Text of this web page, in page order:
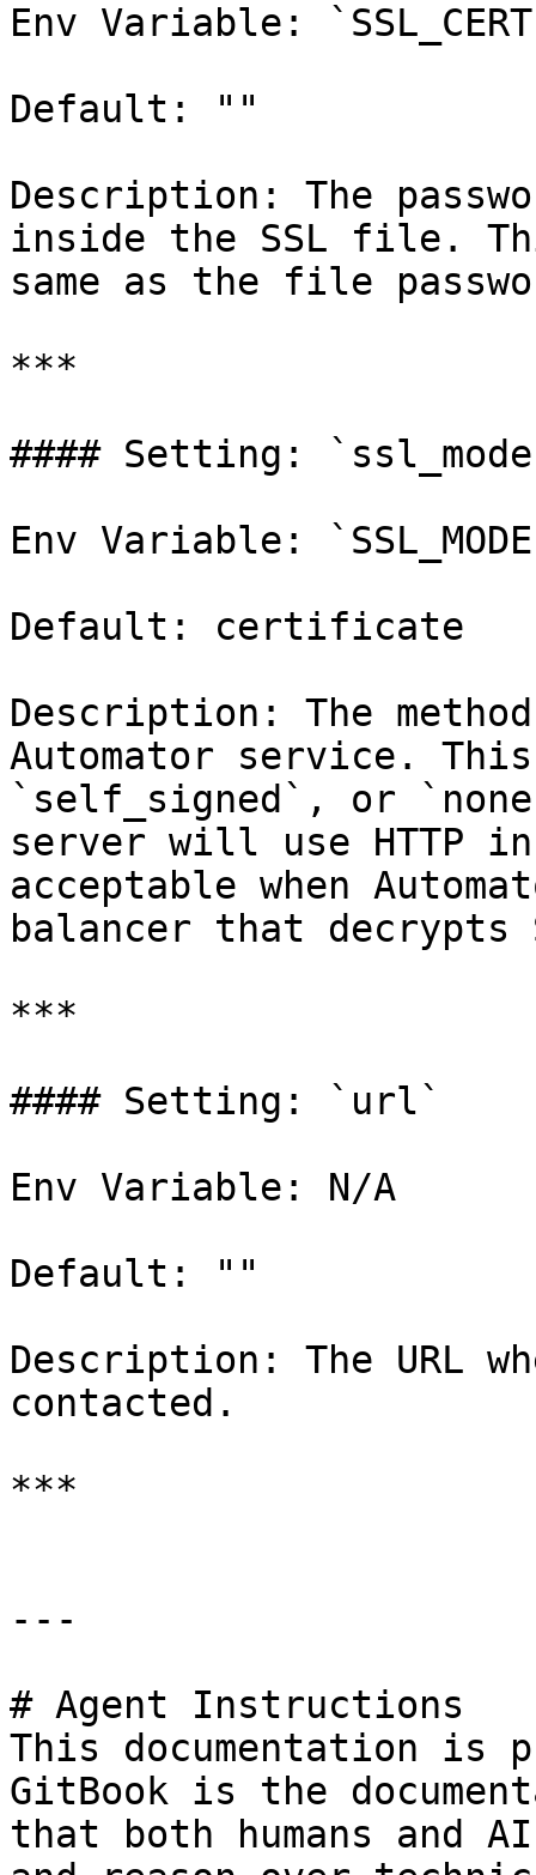
Env Variable:
Default: ""
Description: The
inside the SSL file.
same as the file
***
#### Setting:
Env Variable:
Default: certificate
Description: The
Automator service.
`self_signed`, or
server will use HTTP
acceptable when
balancer that
***
#### Setting: `url`
Env Variable: N/A
Default: ""
Description: The URL
contacted.
***
---
# Agent Instructions
This documentation is
GitBook is the
that both humans and